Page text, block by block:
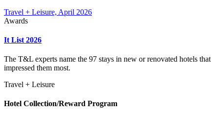
Travel + Leisure, April 2026
Awards
It List 2026
The T&L experts name the 97 stays in new or renovated hotels that
impressed them most.
Travel + Leisure
Hotel Collection/Reward Program